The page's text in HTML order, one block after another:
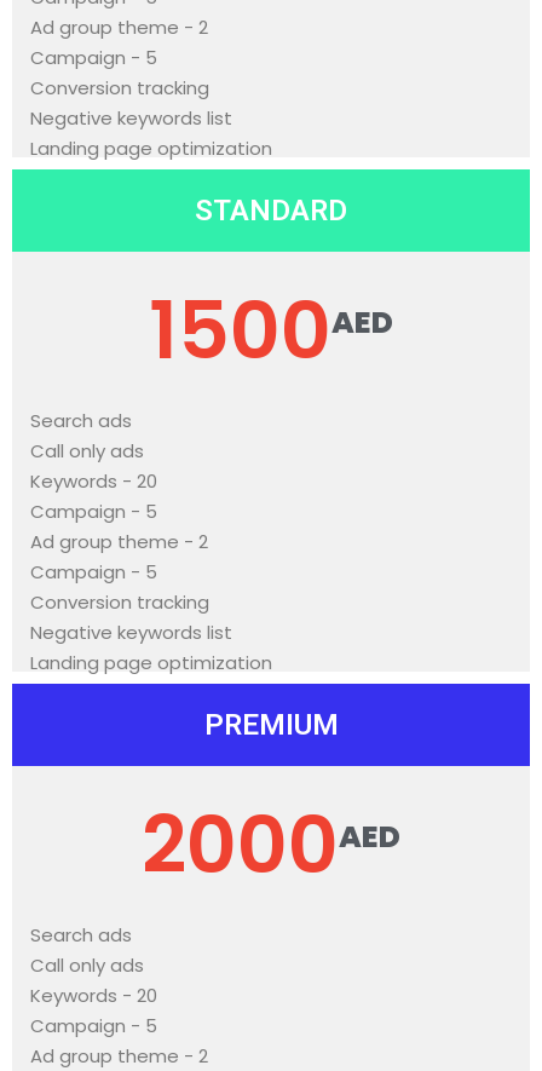
Ad group theme - 2
Campaign - 5
Conversion tracking
Negative keywords list
Landing page optimization
STANDARD
1500AED
Search ads
Call only ads
Keywords - 20
Campaign - 5
Ad group theme - 2
Campaign - 5
Conversion tracking
Negative keywords list
Landing page optimization
PREMIUM
2000AED
Search ads
Call only ads
Keywords - 20
Campaign - 5
Ad group theme - 2